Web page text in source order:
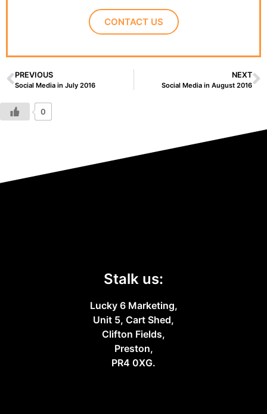
CONTACT US
PREVIOUS
Social Media in July 2016
NEXT
Social Media in August 2016
0
Stalk us:
Lucky 6 Marketing,
Unit 5, Cart Shed,
Clifton Fields,
Preston,
PR4 0XG.